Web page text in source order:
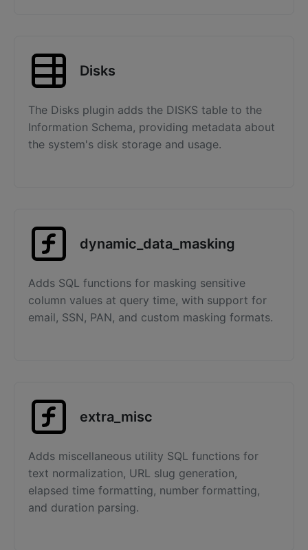
Disks
The Disks plugin adds the DISKS table to the
Information Schema, providing metadata about
the system's disk storage and usage.
dynamic_data_masking
Adds SQL functions for masking sensitive
column values at query time, with support for
email, SSN, PAN, and custom masking formats.
extra_misc
Adds miscellaneous utility SQL functions for
text normalization, URL slug generation,
elapsed time formatting, number formatting,
and duration parsing.